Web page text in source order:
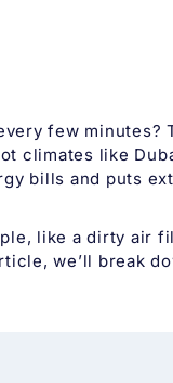
few
climates like
bills and puts
like a dirty air
we’ll break